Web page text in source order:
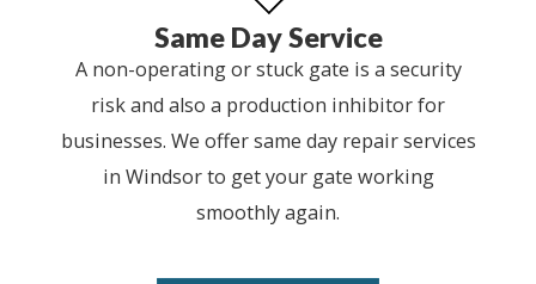
Same Day Service
A non-operating or stuck gate is a security
risk and also a production inhibitor for
businesses. We offer same day repair services
in Windsor to get your gate working
smoothly again.